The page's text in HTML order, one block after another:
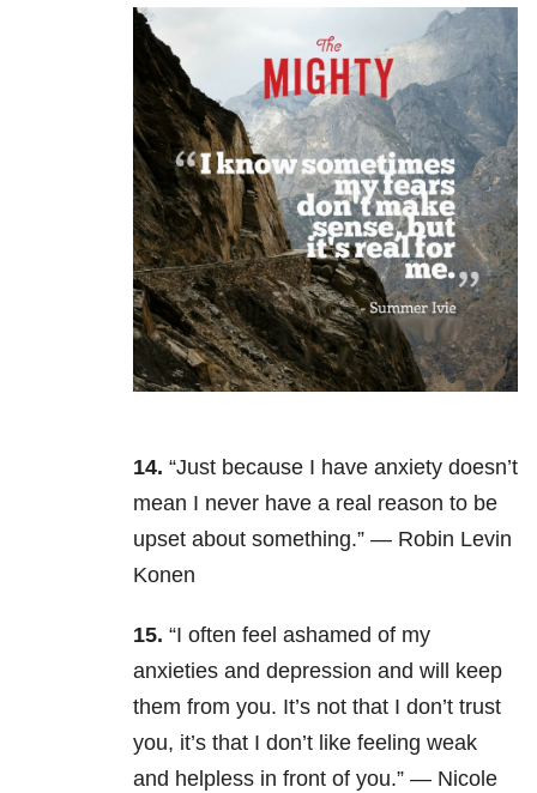
14. “Just because I have anxiety doesn’t
mean I never have a real reason to be
upset about something.” — Robin Levin
Konen
15. “I often feel ashamed of my
anxieties and depression and will keep
them from you. It’s not that I don’t trust
you, it’s that I don’t like feeling weak
and helpless in front of you.” — Nicole